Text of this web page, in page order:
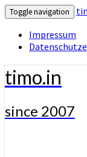
Toggle navigation
Impressum
timo.in
since 2007